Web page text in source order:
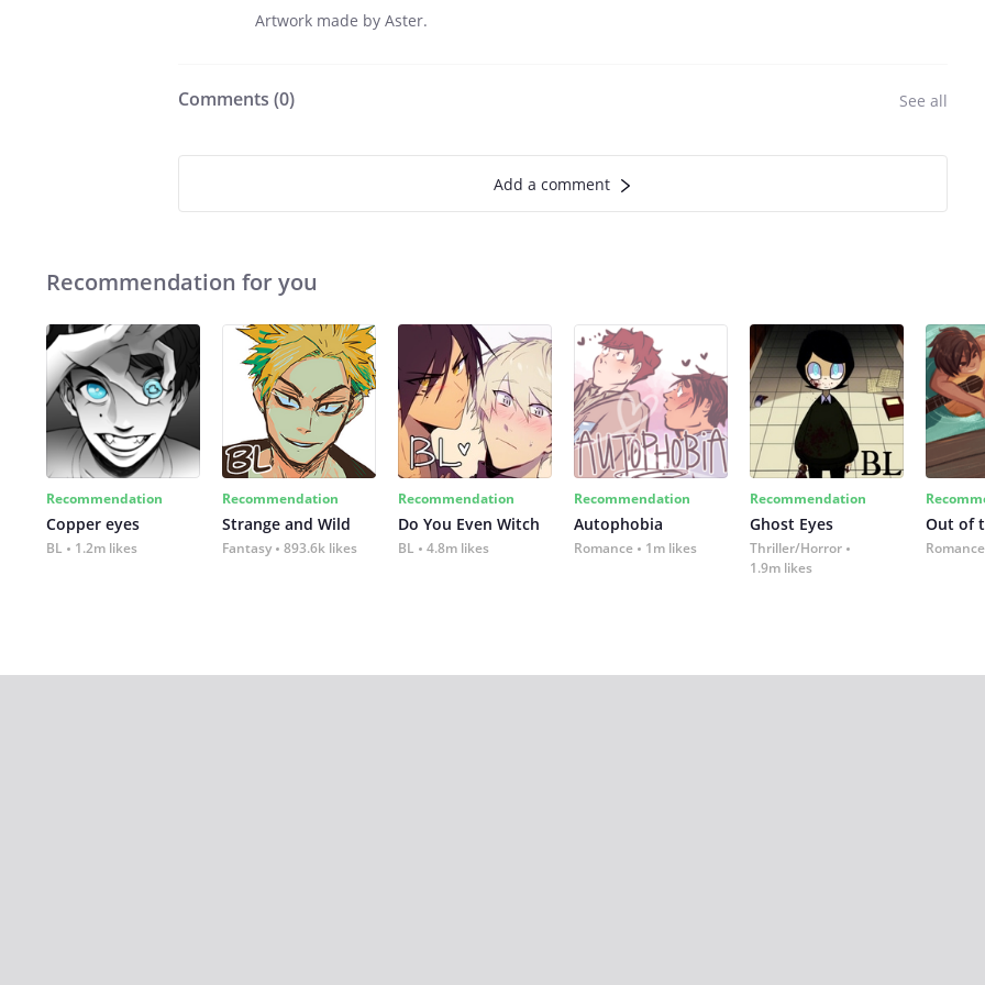
Artwork made by Aster.
Comments (0) See all
Add a comment
Recommendation for you
Recommendation
Copper eyes
BL 1.2m likes
Recommendation
Strange and Wild
Fantasy 893.6k likes
Recommendation
Do You Even Witch
BL 4.8m likes
Recommendation
Autophobia
Romance 1m likes
Recommendation
Ghost Eyes
Thriller/Horror
1.9m likes
Out of
Romance